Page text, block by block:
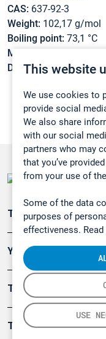
This website
We use cookies to
provide social
We also share
with our social
partners who may
that you’ve
from your use of
Some of the data
purposes of
effectiveness.
USE
CAS: 637-92-3
Weight: 102,17 g/mol
Boiling point: 73,1 °C
Melting point:
Density:0,74 g/cm3
Teollisuuden
Ympäristö
Turvallisuus
Tuotteet